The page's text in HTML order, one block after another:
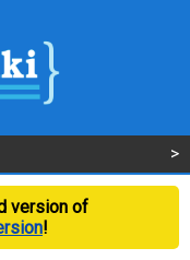
version of
!